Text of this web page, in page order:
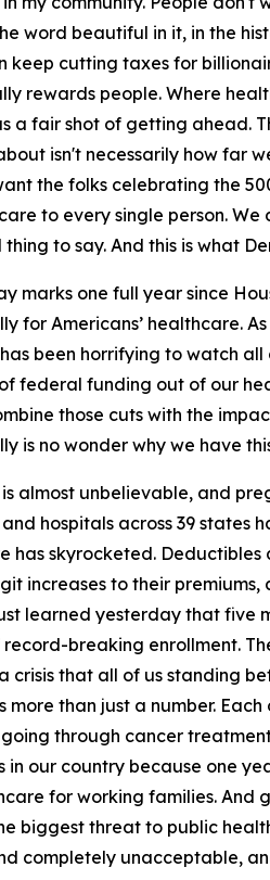
word beautiful in it, in the
keep cutting taxes for
rewards people. Where
fair shot of getting ahead.
isn't necessarily how far
the folks celebrating the
to every single person. We
to say. And this is what
marks one full year since
for Americans’ healthcare.
been horrifying to watch
federal funding out of our
those cuts with the
no wonder why we have
unbelievable, and
hospitals across 39 states
has skyrocketed.
increases to their
learned yesterday that
breaking enrollment.
crisis that all of us standing
than just a number.
through cancer
our country because one
for working families. And
biggest threat to public
completely unacceptable,